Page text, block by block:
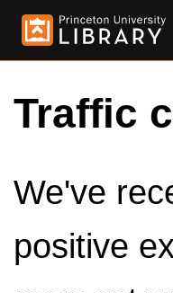
Traffic
We've
positive